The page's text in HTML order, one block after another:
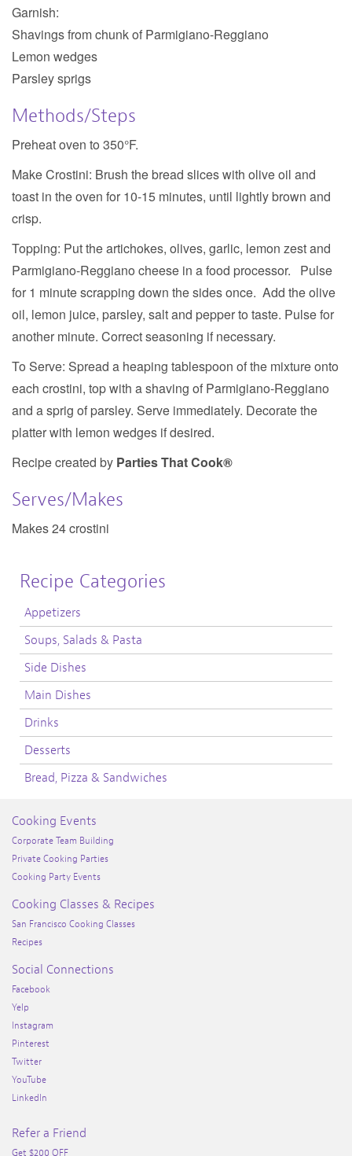
Garnish:
Shavings from chunk of Parmigiano-Reggiano
Lemon wedges
Parsley sprigs
Methods/Steps
Preheat oven to 350°F.
Make Crostini: Brush the bread slices with olive oil and
toast in the oven for 10-15 minutes, until lightly brown and
crisp.
Topping: Put the artichokes, olives, garlic, lemon zest and
Parmigiano-Reggiano cheese in a food processor. Pulse
for 1 minute scrapping down the sides once. Add the olive
oil, lemon juice, parsley, salt and pepper to taste. Pulse for
another minute. Correct seasoning if necessary.
To Serve: Spread a heaping tablespoon of the mixture onto
each crostini, top with a shaving of Parmigiano-Reggiano
and a sprig of parsley. Serve immediately. Decorate the
platter with lemon wedges if desired.
Recipe created by Parties That Cook®
Serves/Makes
Makes 24 crostini
Recipe Categories
Appetizers
Soups, Salads & Pasta
Side Dishes
Main Dishes
Drinks
Desserts
Bread, Pizza & Sandwiches
Cooking Events
Corporate Team Building
Private Cooking Parties
Cooking Party Events
Cooking Classes & Recipes
San Francisco Cooking Classes
Recipes
Social Connections
Facebook
Yelp
Instagram
Pinterest
Twitter
YouTube
LinkedIn
Refer a Friend
Get $200 OFF